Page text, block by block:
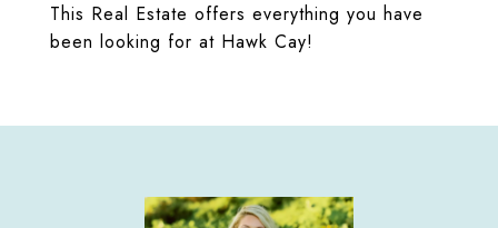
This Real Estate offers everything you have
been looking for at Hawk Cay!